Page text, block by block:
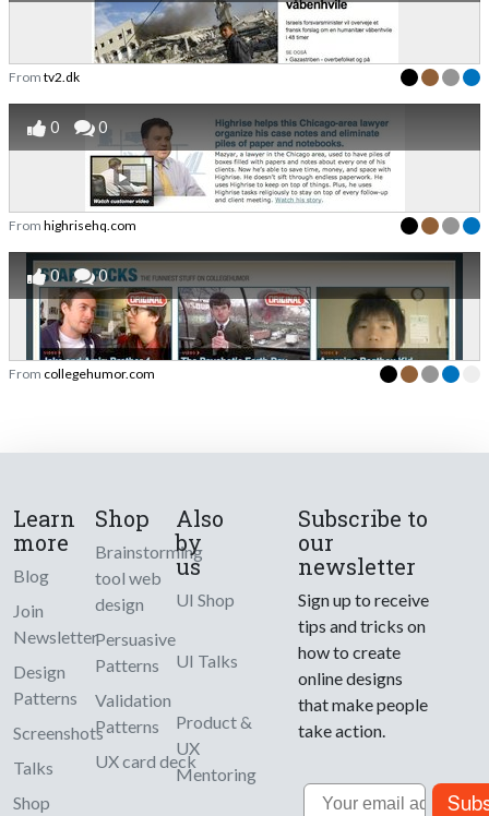
From tv2.dk
0 0
From highrisehq.com
0 0
From collegehumor.com
Learn
more
Blog
Join
Newsletter
Design
Patterns
Screenshots
Talks
Shop
Shop
Brainstorming
tool web
design
Persuasive
Patterns
Validation
Patterns
UX card deck
Also
by
us
UI Shop
UI Talks
Product &
UX
Mentoring
Subscribe to
our
newsletter
Sign up to receive
tips and tricks on
how to create
online designs
that make people
take action.
Email